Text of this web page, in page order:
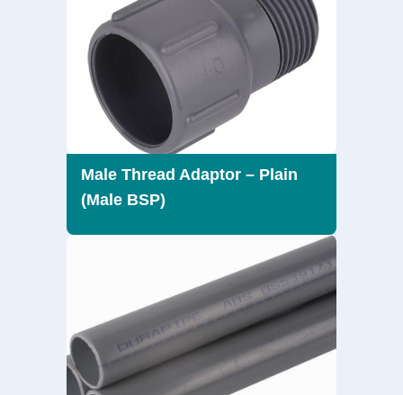
Male Thread Adaptor – Plain
(Male BSP)